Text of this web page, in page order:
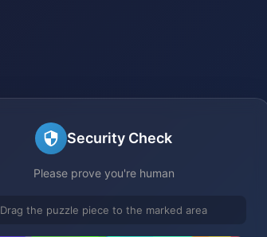
Security Check
Please prove you're human
Drag the puzzle piece to the marked area